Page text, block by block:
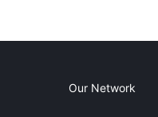
Our Network